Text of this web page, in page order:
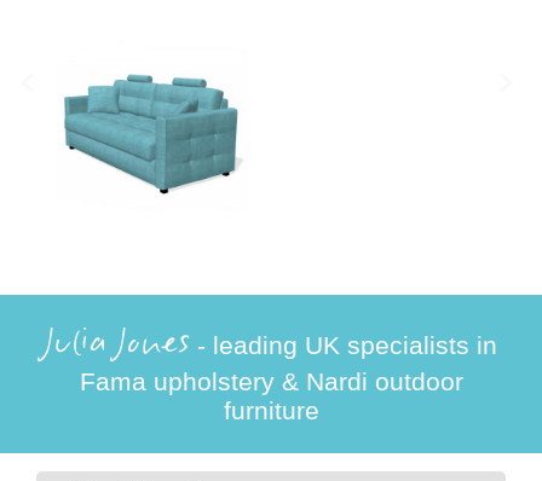
Julia Jones - leading UK specialists in
Fama upholstery & Nardi outdoor
furniture